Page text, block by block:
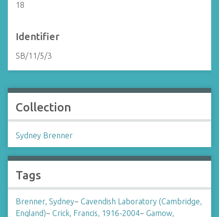
18
Identifier
SB/11/5/3
Collection
Sydney Brenner
Tags
Brenner, Sydney~ Cavendish Laboratory (Cambridge,
England)~ Crick, Francis, 1916-2004~ Gamow,